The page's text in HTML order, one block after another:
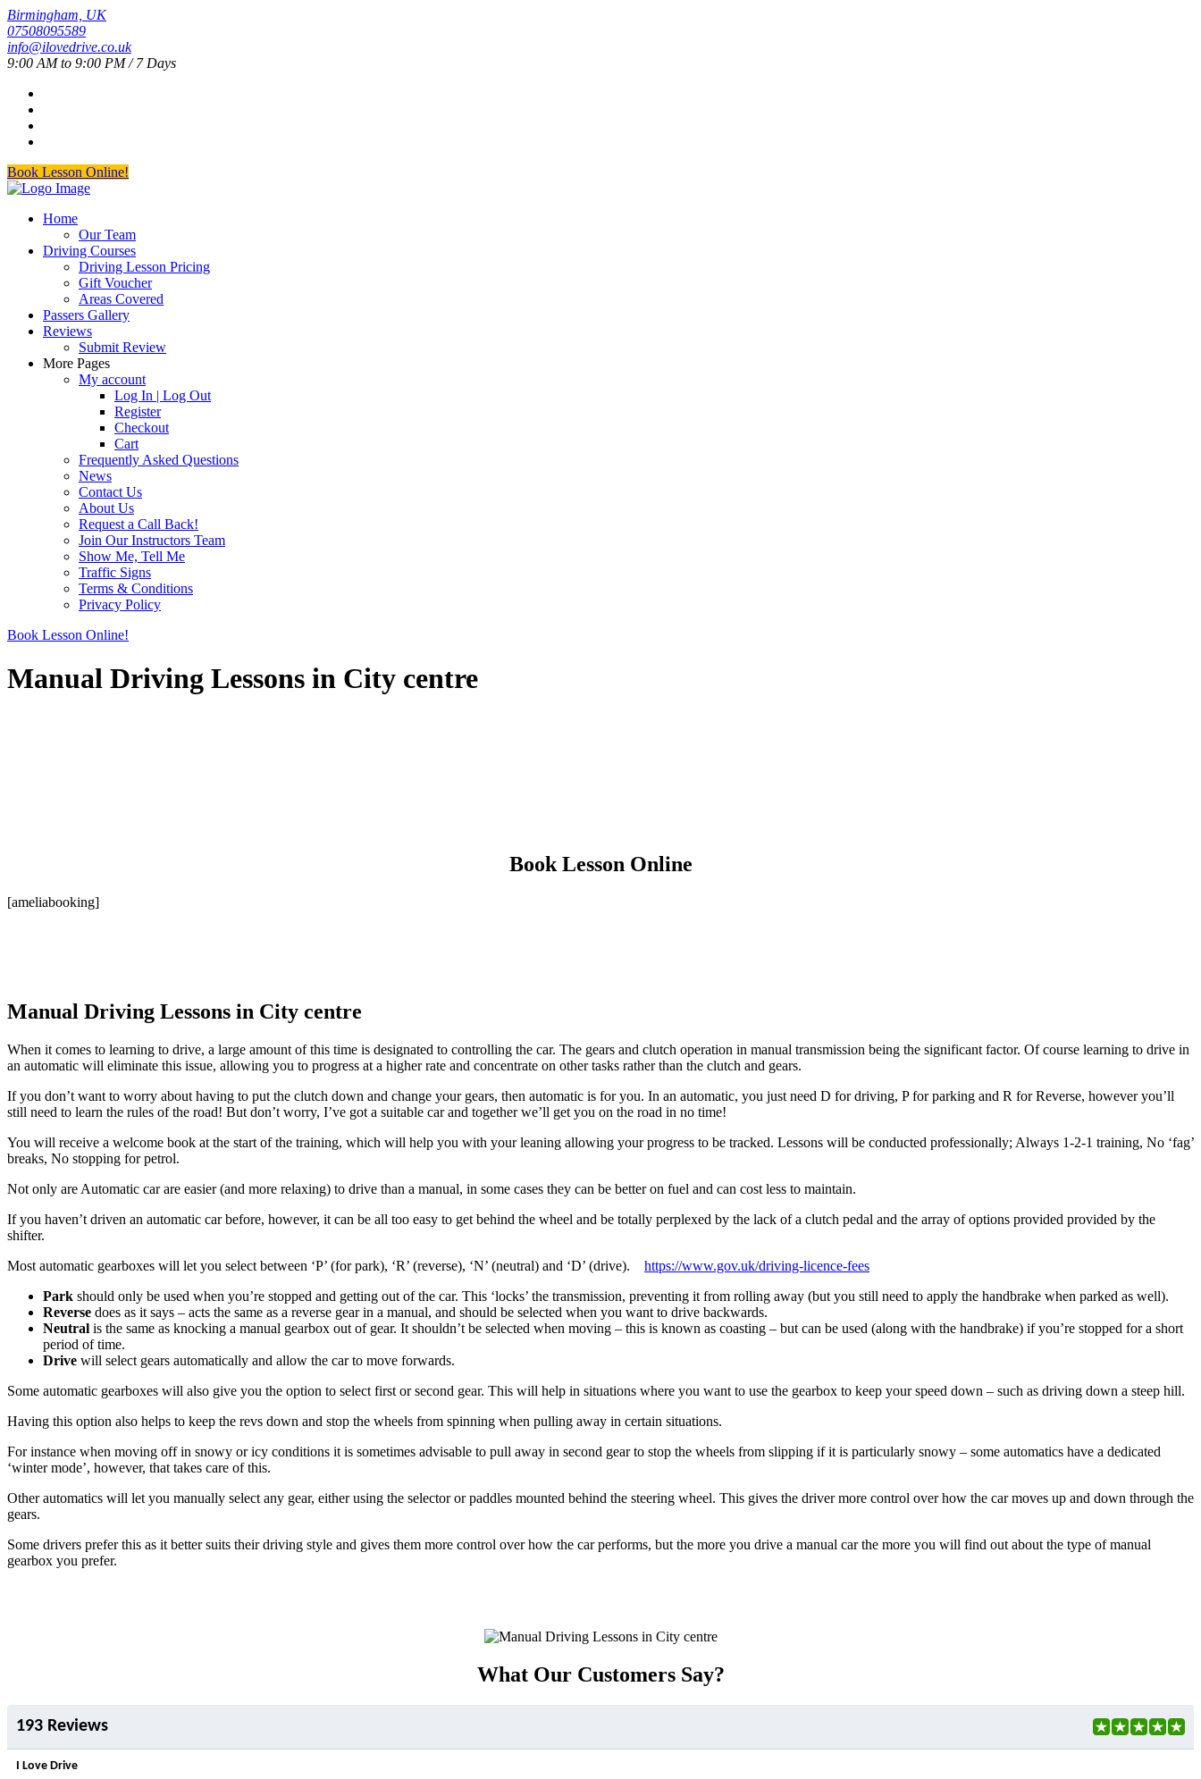
Birmingham, UK
07508095589
info@ilovedrive.co.uk
9:00 AM to 9:00 PM / 7 Days
Book Lesson Online!
Home
Our Team
Driving Courses
Driving Lesson Pricing
Gift Voucher
Areas Covered
Passers Gallery
Reviews
Submit Review
More Pages
My account
Log In | Log Out
Register
Checkout
Cart
Frequently Asked Questions
News
Contact Us
About Us
Request a Call Back!
Join Our Instructors Team
Show Me, Tell Me
Traffic Signs
Terms & Conditions
Privacy Policy
Book Lesson Online!
Manual Driving Lessons in City centre
Book Lesson Online
[ameliabooking]
Manual Driving Lessons in City centre
When it comes to learning to drive, a large amount of this time is designated to controlling the car. The gears and clutch operation in manual transmission being the significant factor. Of course learning to drive in
an automatic will eliminate this issue, allowing you to progress at a higher rate and concentrate on other tasks rather than the clutch and gears.
If you don’t want to worry about having to put the clutch down and change your gears, then automatic is for you. In an automatic, you just need D for driving, P for parking and R for Reverse, however you’ll
still need to learn the rules of the road! But don’t worry, I’ve got a suitable car and together we’ll get you on the road in no time!
You will receive a welcome book at the start of the training, which will help you with your leaning allowing your progress to be tracked. Lessons will be conducted professionally; Always 1-2-1 training, No ‘fag’
breaks, No stopping for petrol.
Not only are Automatic car are easier (and more relaxing) to drive than a manual, in some cases they can be better on fuel and can cost less to maintain.
If you haven’t driven an automatic car before, however, it can be all too easy to get behind the wheel and be totally perplexed by the lack of a clutch pedal and the array of options provided provided by the
shifter.
Most automatic gearboxes will let you select between ‘P’ (for park), ‘R’ (reverse), ‘N’ (neutral) and ‘D’ (drive). https://www.gov.uk/driving-licence-fees
Park should only be used when you’re stopped and getting out of the car. This ‘locks’ the transmission, preventing it from rolling away (but you still need to apply the handbrake when parked as well).
Reverse does as it says – acts the same as a reverse gear in a manual, and should be selected when you want to drive backwards.
Neutral is the same as knocking a manual gearbox out of gear. It shouldn’t be selected when moving – this is known as coasting – but can be used (along with the handbrake) if you’re stopped for a short
period of time.
Drive will select gears automatically and allow the car to move forwards.
Some automatic gearboxes will also give you the option to select first or second gear. This will help in situations where you want to use the gearbox to keep your speed down – such as driving down a steep hill.
Having this option also helps to keep the revs down and stop the wheels from spinning when pulling away in certain situations.
For instance when moving off in snowy or icy conditions it is sometimes advisable to pull away in second gear to stop the wheels from slipping if it is particularly snowy – some automatics have a dedicated
‘winter mode’, however, that takes care of this.
Other automatics will let you manually select any gear, either using the selector or paddles mounted behind the steering wheel. This gives the driver more control over how the car moves up and down through the
gears.
Some drivers prefer this as it better suits their driving style and gives them more control over how the car performs, but the more you drive a manual car the more you will find out about the type of manual
gearbox you prefer.
What Our Customers Say?
193 Reviews
I Love Drive